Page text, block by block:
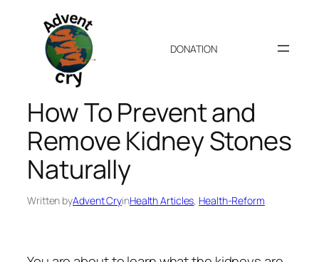
content
DONATION
How To Prevent and
Remove Kidney Stones
Naturally
Written byAdvent CryinHealth Articles, Health-Reform